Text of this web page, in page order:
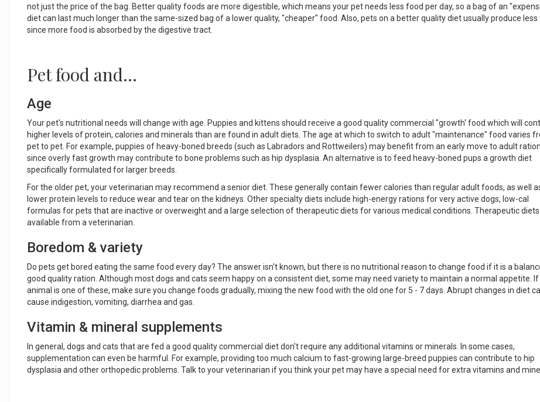
not just the price of the bag. Better quality foods are more digestible, which means your pet needs less food per day, so a bag of an
diet can last much longer than the same-sized bag of a lower quality, "cheaper" food. Also, pets on a better quality diet usually produce less
since more food is absorbed by the digestive tract.
Pet food and...
Age
Your pet's nutritional needs will change with age. Puppies and kittens should receive a good quality commercial "growth' food which will
higher levels of protein, calories and minerals than are found in adult diets. The age at which to switch to adult "maintenance" food varies
pet to pet. For example, puppies of heavy-boned breeds (such as Labradors and Rottweilers) may benefit from an early move to adult
since overly fast growth may contribute to bone problems such as hip dysplasia. An alternative is to feed heavy-boned pups a growth diet
specifically formulated for larger breeds.
For the older pet, your veterinarian may recommend a senior diet. These generally contain fewer calories than regular adult foods, as well
lower protein levels to reduce wear and tear on the kidneys. Other specialty diets include high-energy rations for very active dogs, low-cal
formulas for pets that are inactive or overweight and a large selection of therapeutic diets for various medical conditions. Therapeutic
available from a veterinarian.
Boredom & variety
Do pets get bored eating the same food every day? The answer isn't known, but there is no nutritional reason to change food if it is a
good quality ration. Although most dogs and cats seem happy on a consistent diet, some may need variety to maintain a normal appetite.
animal is one of these, make sure you change foods gradually, mixing the new food with the old one for 5 - 7 days. Abrupt changes in diet
cause indigestion, vomiting, diarrhea and gas.
Vitamin & mineral supplements
In general, dogs and cats that are fed a good quality commercial diet don't require any additional vitamins or minerals. In some cases,
supplementation can even be harmful. For example, providing too much calcium to fast-growing large-breed puppies can contribute to hip
dysplasia and other orthopedic problems. Talk to your veterinarian if you think your pet may have a special need for extra vitamins and